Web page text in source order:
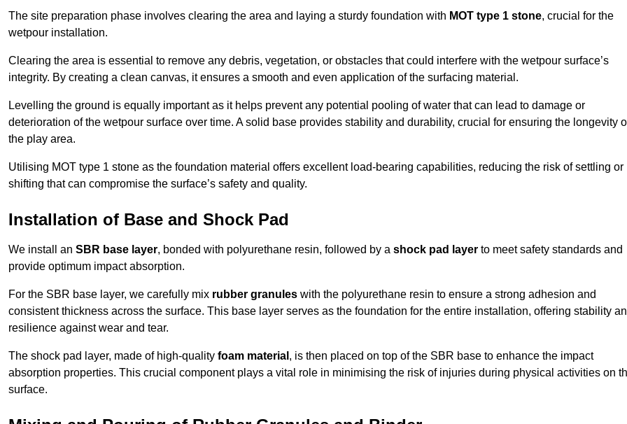
The site preparation phase involves clearing the area and laying a sturdy foundation with MOT type 1 stone, crucial for the
wetpour installation.
Clearing the area is essential to remove any debris, vegetation, or obstacles that could interfere with the wetpour surface’s
integrity. By creating a clean canvas, it ensures a smooth and even application of the surfacing material.
Levelling the ground is equally important as it helps prevent any potential pooling of water that can lead to damage or
deterioration of the wetpour surface over time. A solid base provides stability and durability, crucial for ensuring the longevity
the play area.
Utilising MOT type 1 stone as the foundation material offers excellent load-bearing capabilities, reducing the risk of settling or
shifting that can compromise the surface’s safety and quality.
Installation of Base and Shock Pad
We install an SBR base layer, bonded with polyurethane resin, followed by a shock pad layer to meet safety standards and
provide optimum impact absorption.
For the SBR base layer, we carefully mix rubber granules with the polyurethane resin to ensure a strong adhesion and
consistent thickness across the surface. This base layer serves as the foundation for the entire installation, offering stability
resilience against wear and tear.
The shock pad layer, made of high-quality foam material , is then placed on top of the SBR base to enhance the impact
absorption properties. This crucial component plays a vital role in minimising the risk of injuries during physical activities on
surface.